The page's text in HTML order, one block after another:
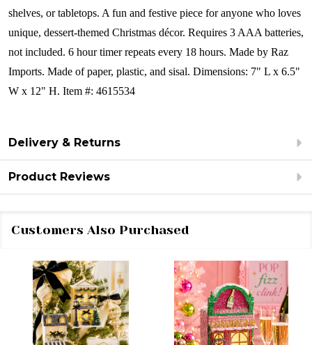
shelves, or tabletops. A fun and festive piece for anyone who loves
unique, dessert-themed Christmas décor. Requires 3 AAA batteries,
not included. 6 hour timer repeats every 18 hours. Made by Raz
Imports. Made of paper, plastic, and sisal. Dimensions: 7" L x 6.5"
W x 12" H. Item #: 4615534
Delivery & Returns
Product Reviews
Customers Also Purchased